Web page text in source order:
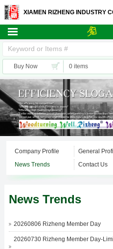
XIAMEN RIZHENG INDUSTRY
Buy Now 0 items
Company Profile General
News Trends
Contact Us
News Trends
20260806 Rizheng Member Day
20260730 Rizheng Member Day-